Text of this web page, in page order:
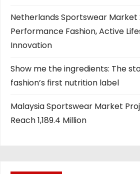
Netherlands Sportswear Market
Performance Fashion, Active
Innovation
Show me the ingredients: The
fashion’s first nutrition label
Malaysia Sportswear Market
Reach 1,189.4 Million